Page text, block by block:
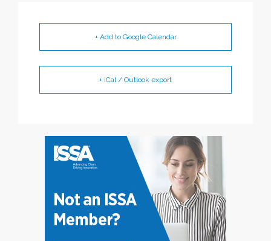
+ Add to Google Calendar
+ iCal / Outlook export